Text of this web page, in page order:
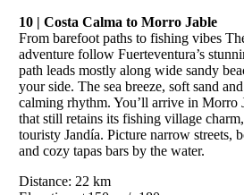
10 | Costa Calma to Morro Jable
From barefoot paths to fishing vibes
adventure follow Fuerteventura’s
path leads mostly along wide sandy
your side. The sea breeze, soft sand
calming rhythm. You’ll arrive in Morro
that still retains its fishing village
touristy Jandía. Picture narrow streets,
and cozy tapas bars by the water.
Distance: 22 km